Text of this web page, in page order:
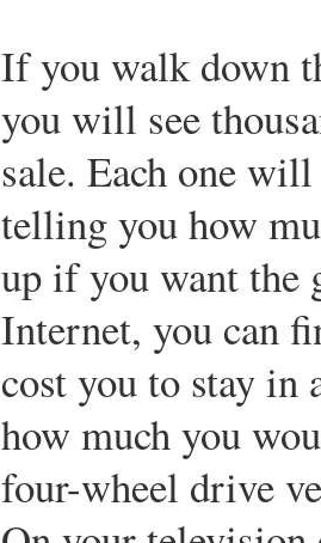
If you walk down
you will see
sale. Each one
telling you how
up if you want the
Internet, you can
cost you to stay
how much you
four-wheel drive